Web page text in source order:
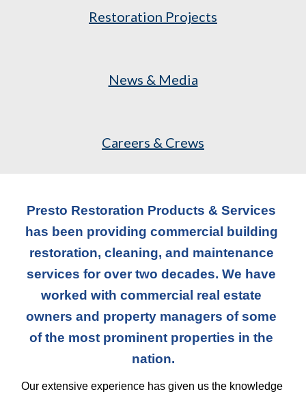
Restoration Projects
News & Media
Careers & Crews
Presto Restoration Products & Services
has been providing commercial building
restoration, cleaning, and maintenance
services for over two decades. We have
worked with commercial real estate
owners and property managers of some
of the most prominent properties in the
nation.
Our extensive experience has given us the knowledge